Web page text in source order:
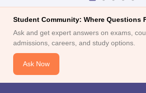
Student Community: Where Questions
Ask and get expert answers on exams,
admissions, careers, and study options.
Ask Now